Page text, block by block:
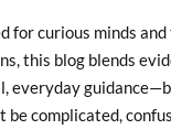
for curious minds
this blog blends
everyday
be complicated,